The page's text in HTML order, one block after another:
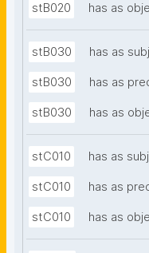
stB020 has as
stB030 has as
stB030 has as
stB030 has as
stC010 has as
stC010 has as
stC010 has as